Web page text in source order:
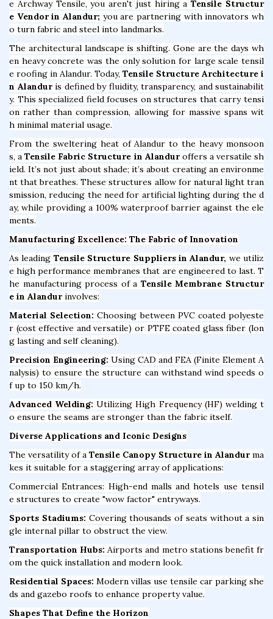
e Archway Tensile, you aren't just hiring aTensile Structur
e Vendor in Alandur; you are partnering with innovators wh
o turn fabric and steel into landmarks.
The architectural landscape is shifting. Gone are the days wh
en heavy concrete was the only solution for large scale tensil
e roofing in Alandur. Today, Tensile Structure Architecture i
n Alanduris defined by fluidity, transparency, and sustainabilit
y. This specialized field focuses on structures that carry tensi
on rather than compression, allowing for massive spans wit
h minimal material usage.
From the sweltering heat of Alandur to the heavy monsoon
s, aTensile Fabric Structure in Alanduroffers a versatile sh
ield. It’s not just about shade; it’s about creating an environme
nt that breathes. These structures allow for natural light tran
smission, reducing the need for artificial lighting during the d
ay, while providing a 100% waterproof barrier against the ele
ments.
Manufacturing Excellence: The Fabric of Innovation
As leading Tensile Structure Suppliers in Alandur, we utiliz
e high performance membranes that are engineered to last. T
he manufacturing process of a Tensile Membrane Structur
e in Alandur involves:
Material Selection: Choosing between PVC coated polyeste
r (cost effective and versatile) or PTFE coated glass fiber (lon
g lasting and self cleaning).
Precision Engineering: Using CAD and FEA (Finite Element A
nalysis) to ensure the structure can withstand wind speeds o
f up to 150 km/h.
Advanced Welding: Utilizing High Frequency (HF) welding t
o ensure the seams are stronger than the fabric itself.
Diverse Applications and Iconic Designs
The versatility of a Tensile Canopy Structure in Alandur ma
kes it suitable for a staggering array of applications:
Commercial Entrances: High-end malls and hotels use tensil
e structures to create "wow factor" entryways.
Sports Stadiums: Covering thousands of seats without a sin
gle internal pillar to obstruct the view.
Transportation Hubs: Airports and metro stations benefit fr
om the quick installation and modern look.
Residential Spaces: Modern villas use tensile car parking she
ds and gazebo roofs to enhance property value.
Shapes That Define the Horizon